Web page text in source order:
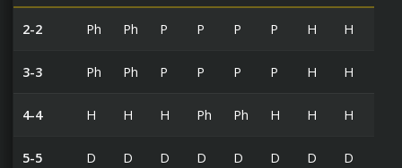
2-2 Ph Ph P P P P H H
3-3 Ph Ph P P P P H H
4-4 H H H Ph Ph H H H
5-5 D D D D D D D D